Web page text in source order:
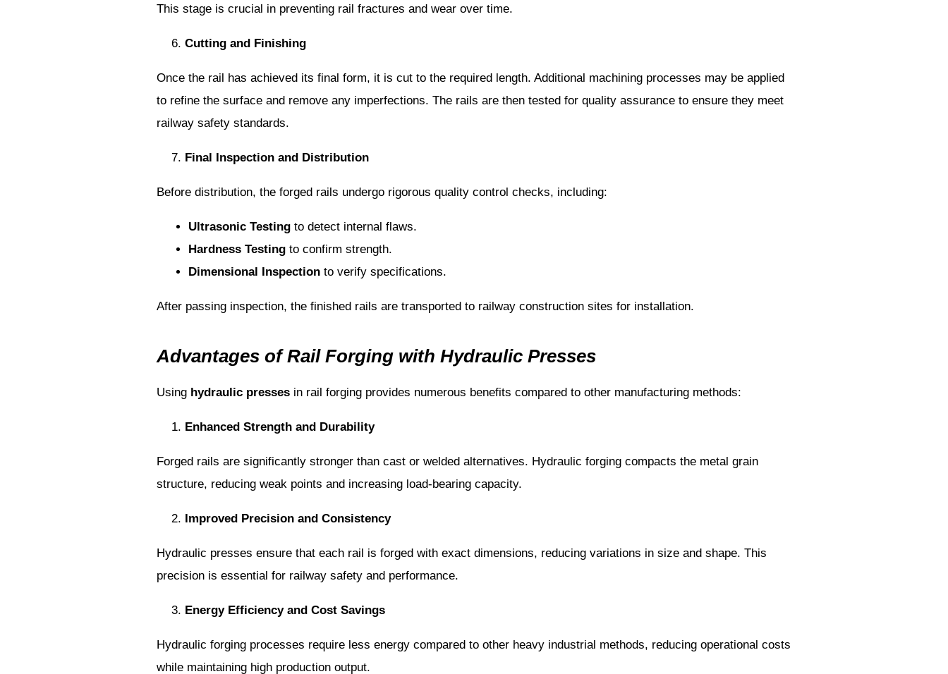
This stage is crucial in preventing rail fractures and wear over time.
Cutting and Finishing
Once the rail has achieved its final form, it is cut to the required length. Additional machining processes may be applied
to refine the surface and remove any imperfections. The rails are then tested for quality assurance to ensure they meet
railway safety standards.
Final Inspection and Distribution
Before distribution, the forged rails undergo rigorous quality control checks, including:
Ultrasonic Testing to detect internal flaws.
Hardness Testing to confirm strength.
Dimensional Inspection to verify specifications.
After passing inspection, the finished rails are transported to railway construction sites for installation.
Advantages of Rail Forging with Hydraulic Presses
Using hydraulic presses in rail forging provides numerous benefits compared to other manufacturing methods:
Enhanced Strength and Durability
Forged rails are significantly stronger than cast or welded alternatives. Hydraulic forging compacts the metal grain
structure, reducing weak points and increasing load-bearing capacity.
Improved Precision and Consistency
Hydraulic presses ensure that each rail is forged with exact dimensions, reducing variations in size and shape. This
precision is essential for railway safety and performance.
Energy Efficiency and Cost Savings
Hydraulic forging processes require less energy compared to other heavy industrial methods, reducing operational costs
while maintaining high production output.